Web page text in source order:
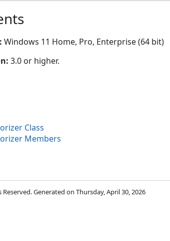
Windows 11 Home, Pro, Enterprise (64 bit)
3.0 or higher.
Class
Members
Generated on Thursday, April 30, 2026